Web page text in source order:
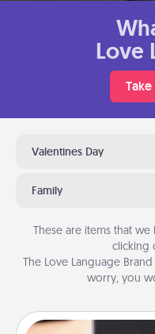
Love
Valentines Day
Family
These are items that
clicking
The Love Language
worry, you